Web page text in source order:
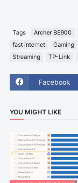
Tags Archer BE900
fast internet
Gaming
Streaming
TP-Link
Facebook
YOU MIGHT LIKE